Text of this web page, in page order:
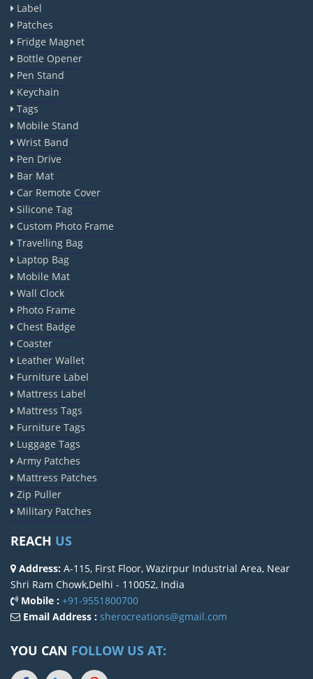
Label
Patches
Fridge Magnet
Bottle Opener
Pen Stand
Keychain
Tags
Mobile Stand
Wrist Band
Pen Drive
Bar Mat
Car Remote Cover
Silicone Tag
Custom Photo Frame
Travelling Bag
Laptop Bag
Mobile Mat
Wall Clock
Photo Frame
Chest Badge
Coaster
Leather Wallet
Furniture Label
Mattress Label
Mattress Tags
Furniture Tags
Luggage Tags
Army Patches
Mattress Patches
Zip Puller
Military Patches
REACH US
Address: A-115, First Floor, Wazirpur Industrial Area, Near
Shri Ram Chowk,Delhi - 110052, India
Mobile : +91-9551800700
Email Address : sherocreations@gmail.com
YOU CAN FOLLOW US AT: